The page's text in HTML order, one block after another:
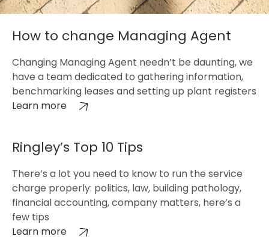
How to change Managing Agent
Changing Managing Agent needn’t be daunting, we
have a team dedicated to gathering information,
benchmarking leases and setting up plant registers
Learn more
Ringley’s Top 10 Tips
There’s a lot you need to know to run the service
charge properly: politics, law, building pathology,
financial accounting, company matters, here’s a
few tips
Learn more